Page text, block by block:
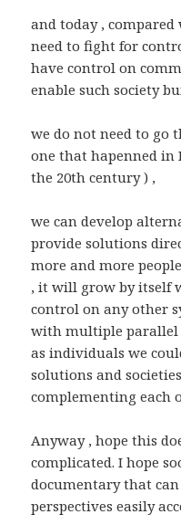
and today ,
need to fight for
have control on
enable such society
we do not need to go
one that hapenned
the 20th century ) ,
we can develop
provide solutions
more and more
, it will grow by itself
control on any other
with multiple parallel
as individuals we
solutions and
complementing each
Anyway , hope this
complicated. I hope
documentary that
perspectives easily